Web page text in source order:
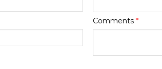
Comments *